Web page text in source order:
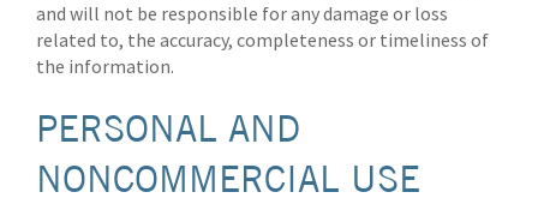
and will not be responsible for any damage or loss
related to, the accuracy, completeness or timeliness of
the information.
PERSONAL AND
NONCOMMERCIAL USE